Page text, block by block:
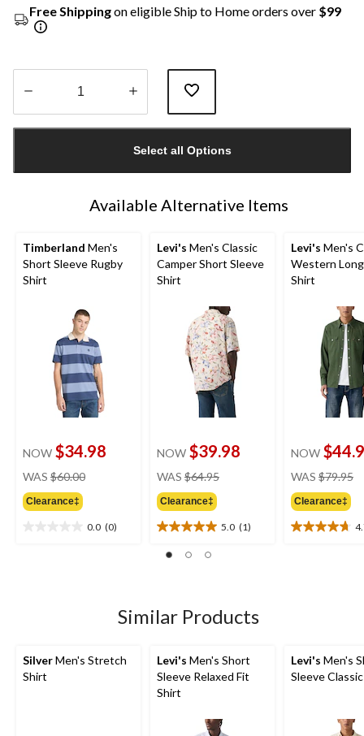
Free Shippingon eligible Ship to Home orders over $99
1
Select all Options
Available Alternative Items
Timberland Men's
Short Sleeve Rugby
Shirt
NOW $34.98
WAS $60.00price
Clearance‡
0.0 (0)
Levi's Men's Classic
Camper Short Sleeve
Shirt
NOW $39.98
WAS $64.95
Clearance‡
5.0 (1)
5.0
out
1
review
Levi's Men's
Western
Shirt
NOW
WAS $79.95
Clearance‡
4.7
Similar Products
SilverMen's Stretch
Shirt
Levi's Men's Short
Sleeve Relaxed Fit
Shirt
Levi's Men's
Sleeve